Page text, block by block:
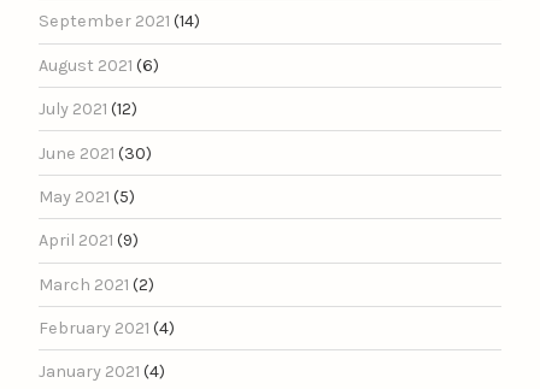
September 2021 (14)
August 2021 (6)
July 2021 (12)
June 2021 (30)
May 2021 (5)
April 2021 (9)
March 2021 (2)
February 2021 (4)
January 2021 (4)